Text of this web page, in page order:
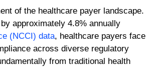
of the healthcare payer landscape.
approximately 4.8% annually
(NCCI) data, healthcare payers face
across diverse regulatory
from traditional health